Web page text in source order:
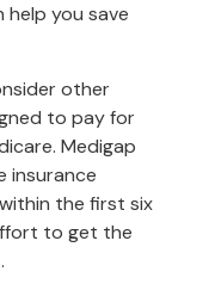
help you save
other
to pay for
Medigap
insurance
the first six
to get the